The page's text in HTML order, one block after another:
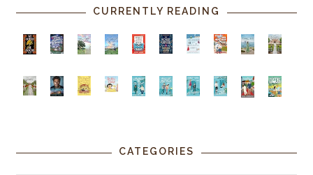
CURRENTLY READING
CATEGORIES